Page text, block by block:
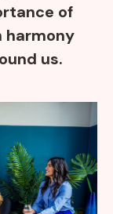
of
harmony
us.